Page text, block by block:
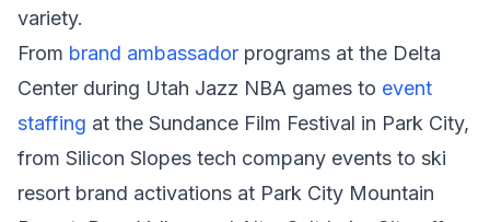
variety.
From brand ambassador programs at the Delta
Center during Utah Jazz NBA games to event
staffing at the Sundance Film Festival in Park City,
from Silicon Slopes tech company events to ski
resort brand activations at Park City Mountain